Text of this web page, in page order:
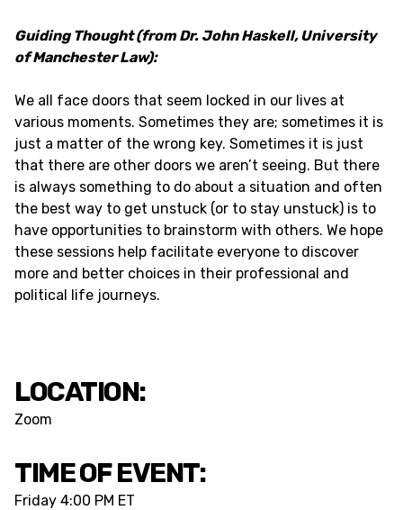
LOCATION:
Zoom
TIME OF EVENT:
Friday 4:00 PM ET
Guiding Thought (from Dr. John Haskell, University
of Manchester Law):
We all face doors that seem locked in our lives at
various moments. Sometimes they are; sometimes it is
just a matter of the wrong key. Sometimes it is just
that there are other doors we aren’t seeing. But there
is always something to do about a situation and often
the best way to get unstuck (or to stay unstuck) is to
have opportunities to brainstorm with others. We hope
these sessions help facilitate everyone to discover
more and better choices in their professional and
political life journeys.